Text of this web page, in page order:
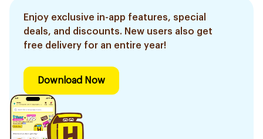
Enjoy exclusive in-app features, special
deals, and discounts. New users also get
free delivery for an entire year!
Download Now